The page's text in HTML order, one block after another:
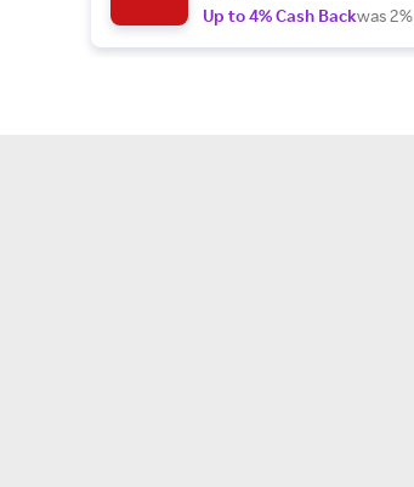
Up to 4% Cash Backwas 2%